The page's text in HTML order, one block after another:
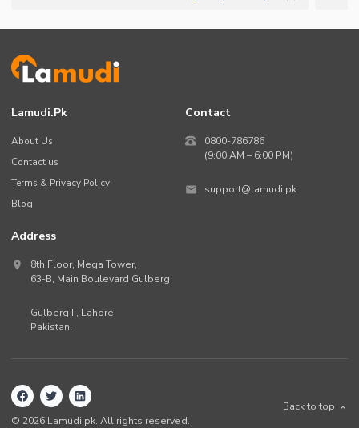
Lamudi.pk
About Us
Contact us
Terms & Privacy Policy
Blog
Contact
0800-786786
(9:00 AM – 6:00 PM)
support@lamudi.pk
Address
8th Floor, Mega Tower,
63-B, Main Boulevard Gulberg,
Gulberg II, Lahore,
Pakistan.
© 2026 Lamudi.pk. All rights reserved.
Back to top